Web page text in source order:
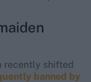
recently shifted
banned by